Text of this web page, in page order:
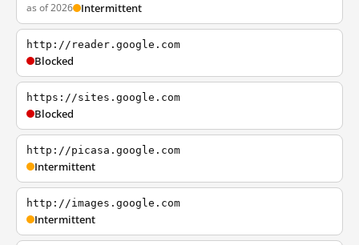
as of 2026 Intermittent
http://reader.google.com
Blocked
https://sites.google.com
Blocked
http://picasa.google.com
Intermittent
http://images.google.com
Intermittent